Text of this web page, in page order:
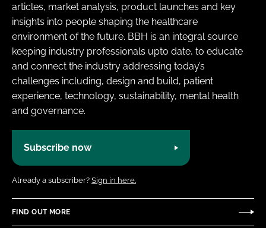
articles, market analysis, product launches and key
insights into people shaping the healthcare
environment of the future. BBH is an integral source
keeping industry professionals upto date, to educate
and connect the industry addressing today’s
challenges including, design and build, patient
experience, technology, sustainability, mental health
and governance.
Subscribe now
Already a subscriber? Sign in here.
FIND OUT MORE